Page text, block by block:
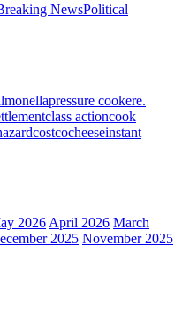
NewsPolitical
pressure cookere.
class actioncook
costcocheeseinstant
2026April 2026 March
2025 November 2025